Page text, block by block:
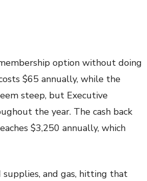
option without doing
$65 annually, while the
steep, but Executive
the year. The cash back
$3,250 annually, which
and gas, hitting that